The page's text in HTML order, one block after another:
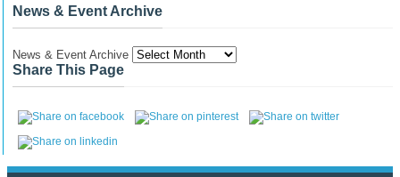
News & Event Archive
News & Event Archive
Share This Page